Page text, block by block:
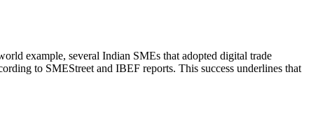
example, several Indian SMEs that adopted digital trade
to SMEStreet and IBEF reports. This success underlines that